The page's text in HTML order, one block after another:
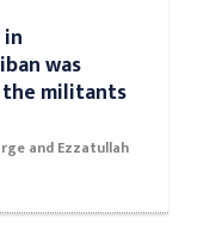
was
militants